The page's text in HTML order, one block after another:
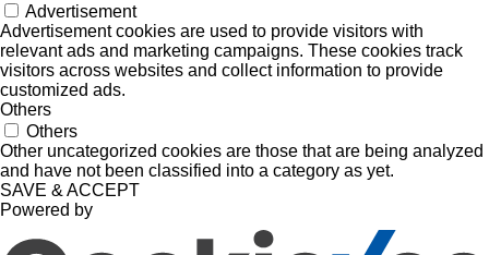
Advertisement
Advertisement cookies are used to provide visitors with
relevant ads and marketing campaigns. These cookies track
visitors across websites and collect information to provide
customized ads.
Others
Others
Other uncategorized cookies are those that are being analyzed
and have not been classified into a category as yet.
SAVE & ACCEPT
Powered by